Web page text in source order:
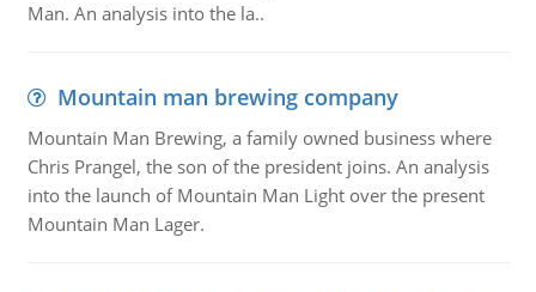
Man. An analysis into the la..
Mountain man brewing company
Mountain Man Brewing, a family owned business where
Chris Prangel, the son of the president joins. An analysis
into the launch of Mountain Man Light over the present
Mountain Man Lager.